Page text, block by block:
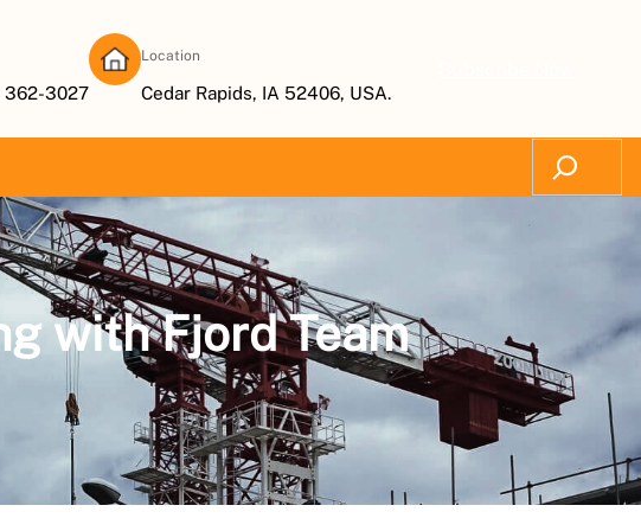
362-3027
Location
Cedar Rapids, IA 52406, USA.
Search
with Fjord Team